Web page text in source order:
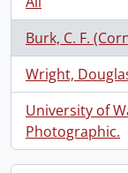
Burk, C. F.
, 4 results
Wright,
, 3 results
University of
Photographic.
, 1 results